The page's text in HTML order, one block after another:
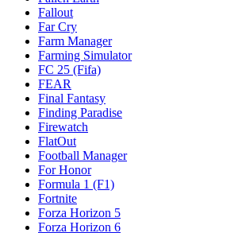
Fallout
Far Cry
Farm Manager
Farming Simulator
FC 25 (Fifa)
FEAR
Final Fantasy
Finding Paradise
Firewatch
FlatOut
Football Manager
For Honor
Formula 1 (F1)
Fortnite
Forza Horizon 5
Forza Horizon 6